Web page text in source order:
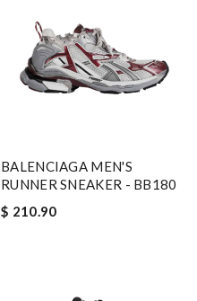
BALENCIAGA MEN'S
RUNNER SNEAKER - BB180
$ 210.90